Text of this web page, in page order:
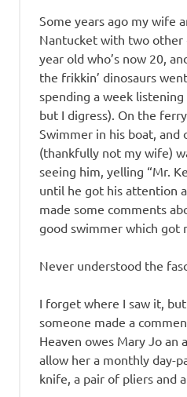
Some years ago my wife
Nantucket with two other
year old who’s now 20,
the frikkin’ dinosaurs
spending a week
but I digress). On the
Swimmer in his boat, and
(thankfully not my wife)
seeing him, yelling “Mr.
until he got his attention
made some comments
good swimmer which got
Never understood the
I forget where I saw it,
someone made a
Heaven owes Mary Jo an
allow her a monthly day-
knife, a pair of pliers and